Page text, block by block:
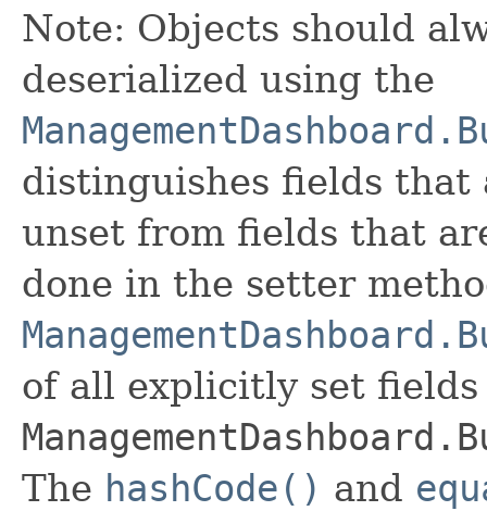
Note: Objects should
deserialized using the
distinguishes fields that
unset from fields that
done in the setter
of all explicitly set fields
The hashCode() and